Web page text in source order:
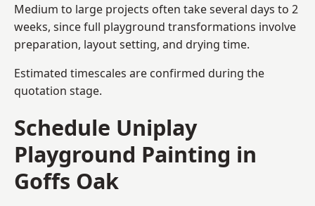
Medium to large projects often take several days to 2
weeks, since full playground transformations involve
preparation, layout setting, and drying time.
Estimated timescales are confirmed during the
quotation stage.
Schedule Uniplay
Playground Painting in
Goffs Oak